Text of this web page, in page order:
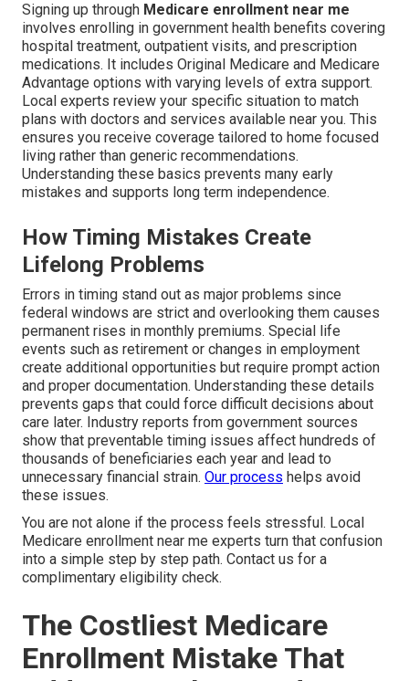
Signing up through Medicare enrollment near me
involves enrolling in government health benefits covering
hospital treatment, outpatient visits, and prescription
medications. It includes Original Medicare and Medicare
Advantage options with varying levels of extra support.
Local experts review your specific situation to match
plans with doctors and services available near you. This
ensures you receive coverage tailored to home focused
living rather than generic recommendations.
Understanding these basics prevents many early
mistakes and supports long term independence.
How Timing Mistakes Create
Lifelong Problems
Errors in timing stand out as major problems since
federal windows are strict and overlooking them causes
permanent rises in monthly premiums. Special life
events such as retirement or changes in employment
create additional opportunities but require prompt action
and proper documentation. Understanding these details
prevents gaps that could force difficult decisions about
care later. Industry reports from government sources
show that preventable timing issues affect hundreds of
thousands of beneficiaries each year and lead to
unnecessary financial strain. Our process helps avoid
these issues.
You are not alone if the process feels stressful. Local
Medicare enrollment near me experts turn that confusion
into a simple step by step path. Contact us for a
complimentary eligibility check.
The Costliest Medicare
Enrollment Mistake That